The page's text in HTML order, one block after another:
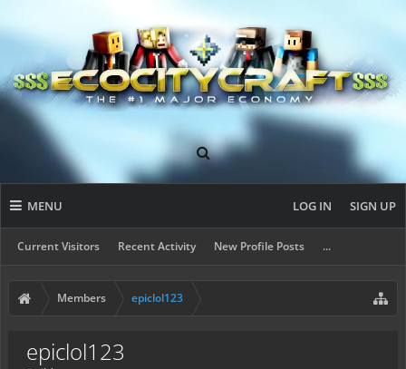
MENU
Current Visitors Recent Activity New Profile Posts ...
LOG IN SIGN UP
Members epiclol123
epiclol123